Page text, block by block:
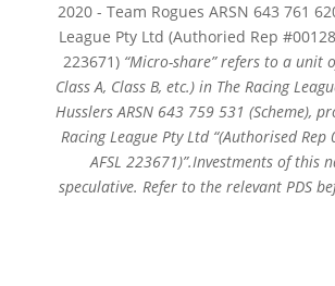
2020 - Team Rogues ARSN 643 761
League Pty Ltd (Authoried Rep
223671) “Micro-share” refers to a unit
Class A, Class B, etc.) in The Racing
Husslers ARSN 643 759 531 (Scheme),
Racing League Pty Ltd “(Authorised
AFSL 223671)”.Investments of this
speculative. Refer to the relevant PDS